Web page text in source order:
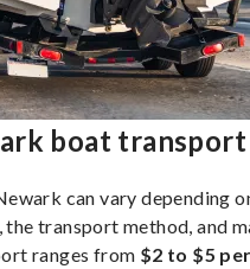
boat transport
can vary depending
the transport method, and
ranges from $2 to $5